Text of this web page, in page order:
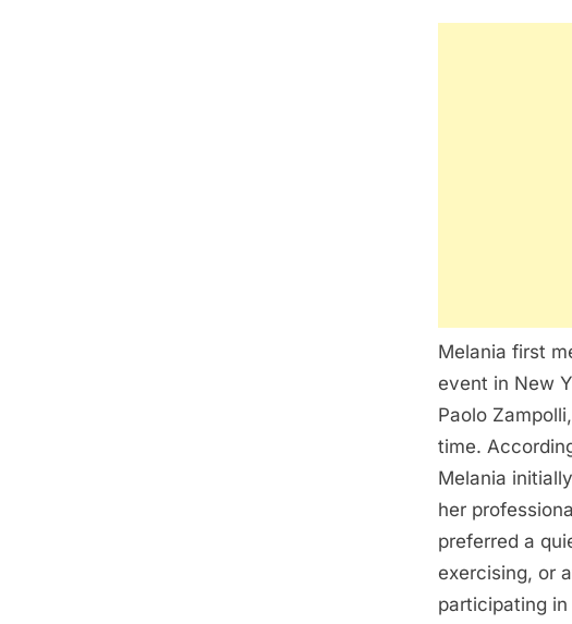
Melania first
event in New
Paolo
time.
Melania
her
preferred a
exercising, or
participating